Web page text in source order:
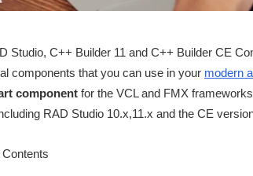
Studio, C++ Builder 11 and C++ Builder CE
components that you can use in your modern
component for the VCL and FMX
RAD Studio 10.x,11.x and the CE
Contents